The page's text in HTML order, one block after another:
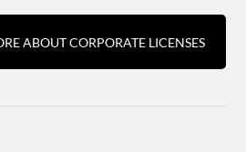
ABOUT CORPORATE LICENSES